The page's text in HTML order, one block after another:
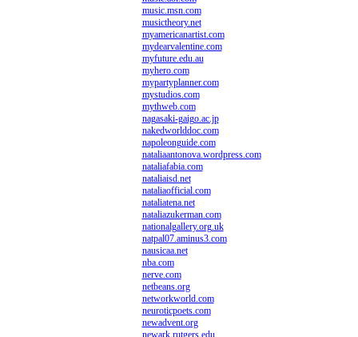
music.msn.com
musictheory.net
myamericanartist.com
mydearvalentine.com
myfuture.edu.au
myhero.com
mypartyplanner.com
mystudios.com
mythweb.com
nagasaki-gaigo.ac.jp
nakedworlddoc.com
napoleonguide.com
nataliaantonova.wordpress.com
nataliafabia.com
nataliaisd.net
nataliaofficial.com
nataliatena.net
nataliazukerman.com
nationalgallery.org.uk
natpal07.aminus3.com
nausicaa.net
nba.com
nerve.com
netbeans.org
networkworld.com
neuroticpoets.com
newadvent.org
newark.rutgers.edu